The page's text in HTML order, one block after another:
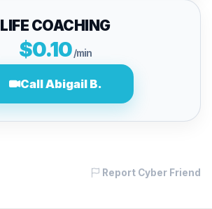
LIFE COACHING
$0.10/min
Call Abigail B.
Report Cyber Friend